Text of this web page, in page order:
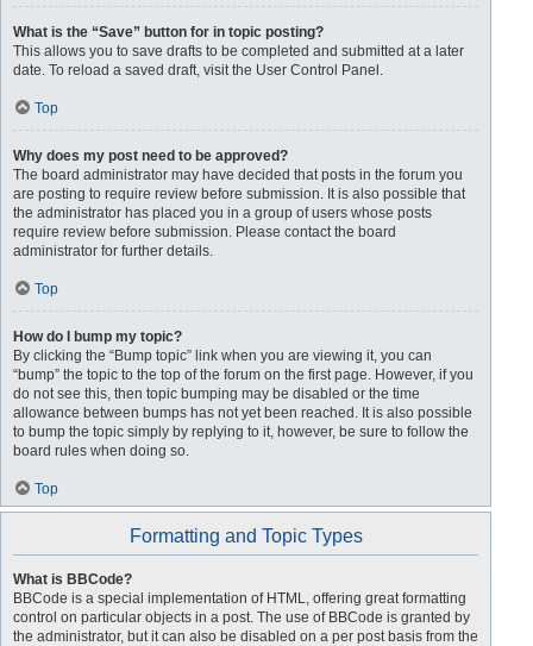
What is the “Save” button for in topic posting?
This allows you to save drafts to be completed and submitted at a later
date. To reload a saved draft, visit the User Control Panel.
Top
Why does my post need to be approved?
The board administrator may have decided that posts in the forum you
are posting to require review before submission. It is also possible that
the administrator has placed you in a group of users whose posts
require review before submission. Please contact the board
administrator for further details.
Top
How do I bump my topic?
By clicking the “Bump topic” link when you are viewing it, you can
“bump” the topic to the top of the forum on the first page. However, if you
do not see this, then topic bumping may be disabled or the time
allowance between bumps has not yet been reached. It is also possible
to bump the topic simply by replying to it, however, be sure to follow the
board rules when doing so.
Top
Formatting and Topic Types
What is BBCode?
BBCode is a special implementation of HTML, offering great formatting
control on particular objects in a post. The use of BBCode is granted by
the administrator, but it can also be disabled on a per post basis from the